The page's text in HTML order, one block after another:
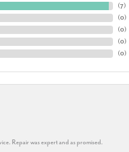
(7)
(0)
(0)
(0)
(0)
Repair was expert and as promised.